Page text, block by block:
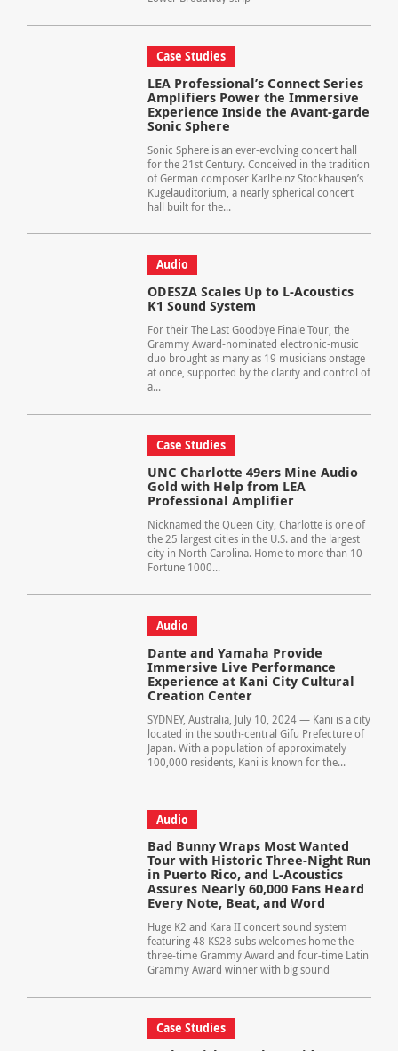
Case Studies
LEA Professional’s Connect Series
Amplifiers Power the Immersive
Experience Inside the Avant-garde
Sonic Sphere
Sonic Sphere is an ever-evolving concert hall
for the 21st Century. Conceived in the tradition
of German composer Karlheinz Stockhausen’s
Kugelauditorium, a nearly spherical concert
hall built for the...
Audio
ODESZA Scales Up to L-Acoustics
K1 Sound System
For their The Last Goodbye Finale Tour, the
Grammy Award-nominated electronic-music
duo brought as many as 19 musicians onstage
at once, supported by the clarity and control of
a...
Case Studies
UNC Charlotte 49ers Mine Audio
Gold with Help from LEA
Professional Amplifier
Nicknamed the Queen City, Charlotte is one of
the 25 largest cities in the U.S. and the largest
city in North Carolina. Home to more than 10
Fortune 1000...
Audio
Dante and Yamaha Provide
Immersive Live Performance
Experience at Kani City Cultural
Creation Center
SYDNEY, Australia, July 10, 2024 — Kani is a city
located in the south-central Gifu Prefecture of
Japan. With a population of approximately
100,000 residents, Kani is known for the...
Audio
Bad Bunny Wraps Most Wanted
Tour with Historic Three-Night Run
in Puerto Rico, and L-Acoustics
Assures Nearly 60,000 Fans Heard
Every Note, Beat, and Word
Huge K2 and Kara II concert sound system
featuring 48 KS28 subs welcomes home the
three-time Grammy Award and four-time Latin
Grammy Award winner with big sound
Case Studies